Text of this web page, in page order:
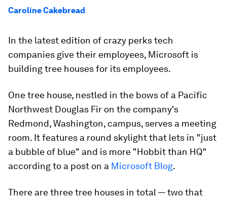
Caroline Cakebread
In the latest edition of crazy perks tech
companies give their employees, Microsoft is
building tree houses for its employees.
One tree house, nestled in the bows of a Pacific
Northwest Douglas Fir on the company's
Redmond, Washington, campus, serves a meeting
room. It features a round skylight that lets in "just
a bubble of blue" and is more "Hobbit than HQ"
according to a post on a Microsoft Blog.
There are three tree houses in total — two that